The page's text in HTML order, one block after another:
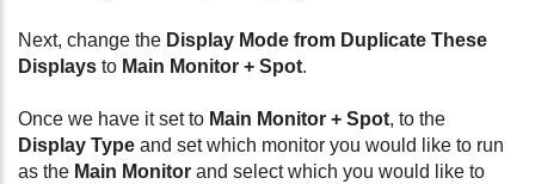
Next, change the Display Mode from Duplicate These
Displays to Main Monitor + Spot.
Once we have it set to Main Monitor + Spot, to the
Display Type and set which monitor you would like to run
as the Main Monitor and select which you would like to